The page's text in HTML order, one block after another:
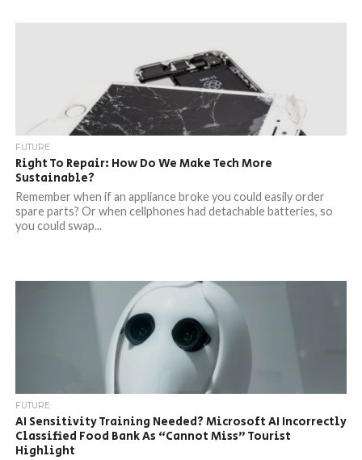
FUTURE
Right To Repair: How Do We Make Tech More
Sustainable?
Remember when if an appliance broke you could easily order
spare parts? Or when cellphones had detachable batteries, so
you could swap...
FUTURE
AI Sensitivity Training Needed? Microsoft AI Incorrectly
Classified Food Bank As “Cannot Miss” Tourist
Highlight